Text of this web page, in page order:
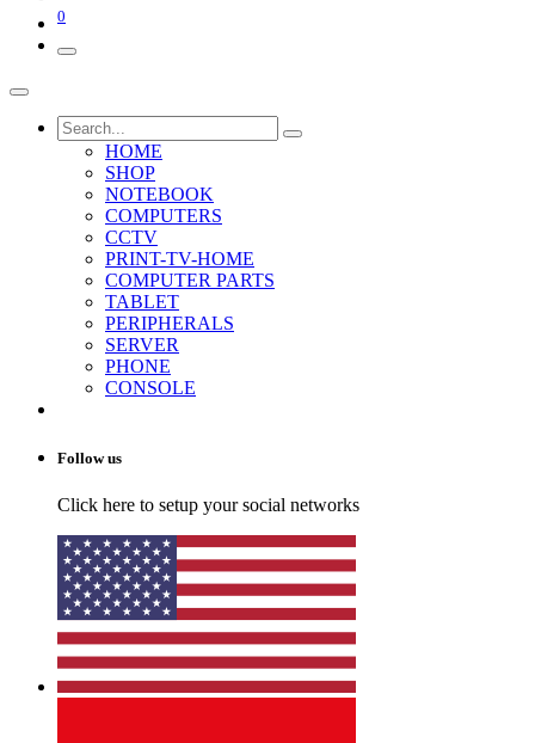
0
HOME
SHOP
NOTEBOOK
COMPUTERS
CCTV
PRINT-TV-HOME
COMPUTER PARTS
TABLET
PERIPHERALS
SERVER
PHONE
CONSOLE
Follow us
Click here to setup your social networks